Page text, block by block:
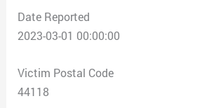
Date Reported
2023-03-01 00:00:00
Victim Postal Code
44118